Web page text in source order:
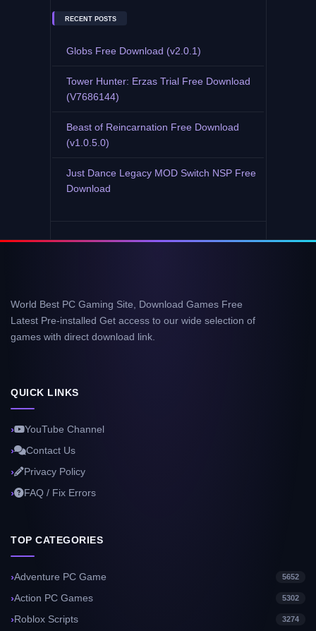
RECENT POSTS
Globs Free Download (v2.0.1)
Tower Hunter: Erzas Trial Free Download
(V7686144)
Beast of Reincarnation Free Download
(v1.0.5.0)
Just Dance Legacy MOD Switch NSP Free
Download
World Best PC Gaming Site, Download Games Free
Latest Pre-installed Get access to our wide selection of
games with direct download link.
QUICK LINKS
YouTube Channel
Contact Us
Privacy Policy
FAQ / Fix Errors
TOP CATEGORIES
Adventure PC Game 5652
Action PC Games 5302
Roblox Scripts 3274